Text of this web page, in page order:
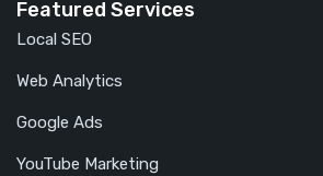
Featured Services
Local SEO
Web Analytics
Google Ads
YouTube Marketing